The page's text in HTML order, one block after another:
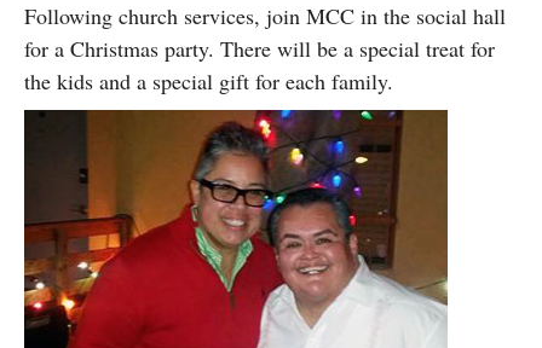
Following church services, join MCC in the social hall
for a Christmas party. There will be a special treat for
the kids and a special gift for each family.